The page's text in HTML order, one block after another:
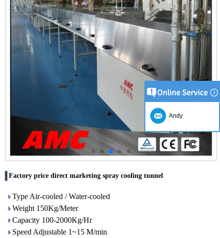
Factory price direct marketing spray cooling tunnel
Type Air-cooled / Water-cooled
Weight 150Kg/Meter
Capacity 100-2000Kg/Hr
Speed Adjustable 1~15 M/min
Andy